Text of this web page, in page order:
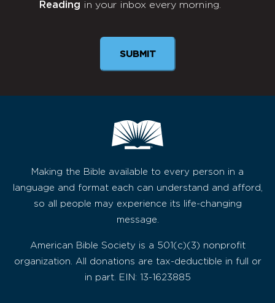
Newsletter
Reading in your inbox every morning.
SUBMIT
Making the Bible available to every person in a
language and format each can understand and afford,
so all people may experience its life-changing
message.
American Bible Society is a 501(c)(3) nonprofit
organization. All donations are tax-deductible in full or
in part. EIN: 13-1623885